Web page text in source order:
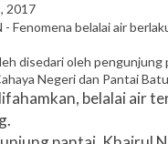
2017
Fenomena belalai air
disedari oleh pengunjung
Negeri dan Pantai
belalai air